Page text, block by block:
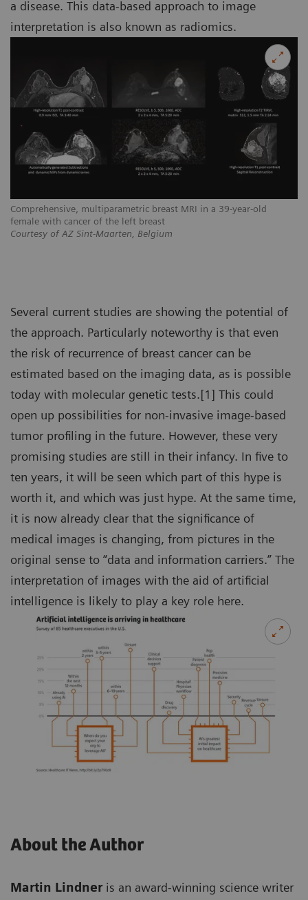
Comprehensive, multiparametric breast MRI in a 39-year-old
female with cancer of the left breast
Courtesy of AZ Sint-Maarten, Belgium
a disease. This data-based approach to image
interpretation is also known as radiomics.
Several current studies are showing the potential of
the approach. Particularly noteworthy is that even
the risk of recurrence of breast cancer can be
estimated based on the imaging data, as is possible
today with molecular genetic tests.[1] This could
open up possibilities for non-invasive image-based
tumor profiling in the future. However, these very
promising studies are still in their infancy. In five to
ten years, it will be seen which part of this hype is
worth it, and which was just hype. At the same time,
it is now already clear that the significance of
medical images is changing, from pictures in the
original sense to “data and information carriers.” The
interpretation of images with the aid of artificial
intelligence is likely to play a key role here.
About the Author
Martin Lindner is an award-winning science writer